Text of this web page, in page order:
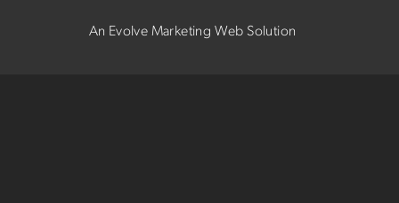
An Evolve Marketing Web Solution